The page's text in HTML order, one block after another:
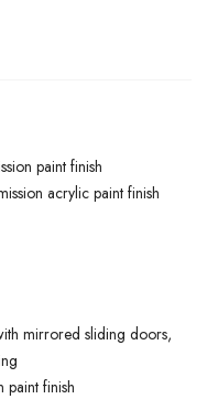
paint finish
acrylic paint finish
mirrored sliding doors,
paint finish